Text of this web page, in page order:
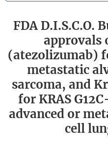
FDA D.I.S.C.O.
approvals
(atezolizumab)
metastatic
sarcoma, and
for KRAS
advanced or
cell